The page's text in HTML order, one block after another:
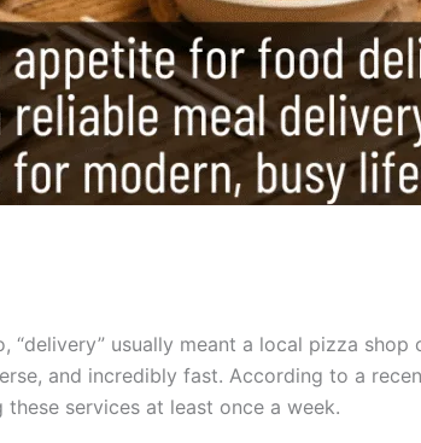
usually meant a local pizza
and incredibly fast. According to a
services at least once a week.